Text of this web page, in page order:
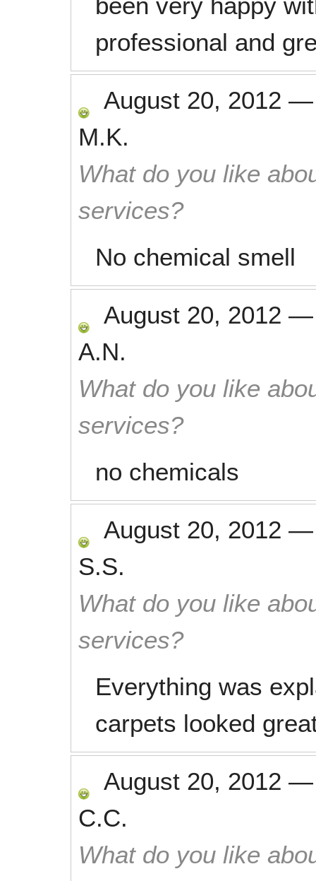
professional and
August 20, 2012
M.K.
What do you like
services?
No chemical smell
August 20, 2012
A.N.
What do you like
services?
no chemicals
August 20, 2012
S.S.
What do you like
services?
Everything was
carpets looked
August 20, 2012
C.C.
What do you like